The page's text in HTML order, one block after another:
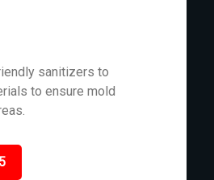
sanitizers to
to ensure mold